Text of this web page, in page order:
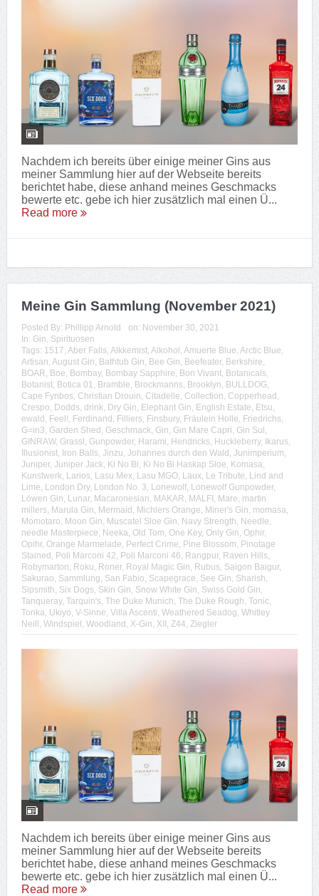
Nachdem ich bereits über einige meiner Gins aus
meiner Sammlung hier auf der Webseite bereits
berichtet habe, diese anhand meines Geschmacks
bewerte etc. gebe ich hier zusätzlich mal einen Ü...
Read more
Meine Gin Sammlung (November 2021)
Posted By: Phillipp Arnold on: November 30, 2021
In: Gin, Spirituosen
Tags: 1517, Aber Falls, Alkkemist, Alkohol, Amuerte Blue, Arctic Blue,
Artisan, August Gin, Bathtub Gin, Bee Gin, Beefeater, Berkshire,
BOAR, Boe, Bombay, Bombay Sapphire, Bon Vivant, Botanicals,
Botanist, Botica 01, Bramble, Brockmanns, Brooklyn, BULLDOG,
Cape Fynbos, Christian Drouin, Citadelle, Collection, Copperhead,
Crespo, Dodds, drink, Dry Gin, Elephant Gin, English Estate, Etsu,
ewald, Feel!, Ferdinand, Filliers, Finsbury, Fräulein Holle, Friedrichs,
G=in3, Garden Shed, Geschmack, Gin, Gin Mare Capri, Gin Sul,
GINRAW, Grassl, Gunpowder, Harami, Hendricks, Huckleberry, Ikarus,
Illusionist, Iron Balls, Jinzu, Johannes durch den Wald, Junimperium,
Juniper, Juniper Jack, Ki No Bi, Ki No Bi Haskap Sloe, Komasa,
Kunstwerk, Larios, Lasu Mex, Lasu MGO, Laux, Le Tribute, Lind and
Lime, London Dry, London No. 3, Lonewolf, Lonewolf Gunpowder,
Löwen Gin, Lunar, Macaronesian, MAKAR, MALFI, Mare, martin
millers, Marula Gin, Mermaid, Michlers Orange, Miner's Gin, momasa,
Momotaro, Moon Gin, Muscatel Sloe Gin, Navy Strength, Needle,
needle Masterpiece, Neeka, Old Tom, One Key, Only Gin, Ophir,
Opihr, Orange Marmelade, Perfect Crime, Pine Blossom, Pinotage
Stained, Poli Marconi 42, Poli Marconi 46, Rangpur, Raven Hills,
Robymarton, Roku, Roner, Royal Magic Gin, Rubus, Saigon Baigur,
Sakurao, Sammlung, San Fabio, Scapegrace, See Gin, Sharish,
Sipsmith, Six Dogs, Skin Gin, Snow White Gin, Swiss Gold Gin,
Tanqueray, Tarquin's, The Duke Munich, The Duke Rough, Tonic,
Tonka, Ukiyo, V-Sinne, Villa Ascenti, Weathered Seadog, Whitley
Neill, Windspiel, Woodland, X-Gin, XII, Z44, Ziegler
Nachdem ich bereits über einige meiner Gins aus
meiner Sammlung hier auf der Webseite bereits
berichtet habe, diese anhand meines Geschmacks
bewerte etc. gebe ich hier zusätzlich mal einen Ü...
Read more